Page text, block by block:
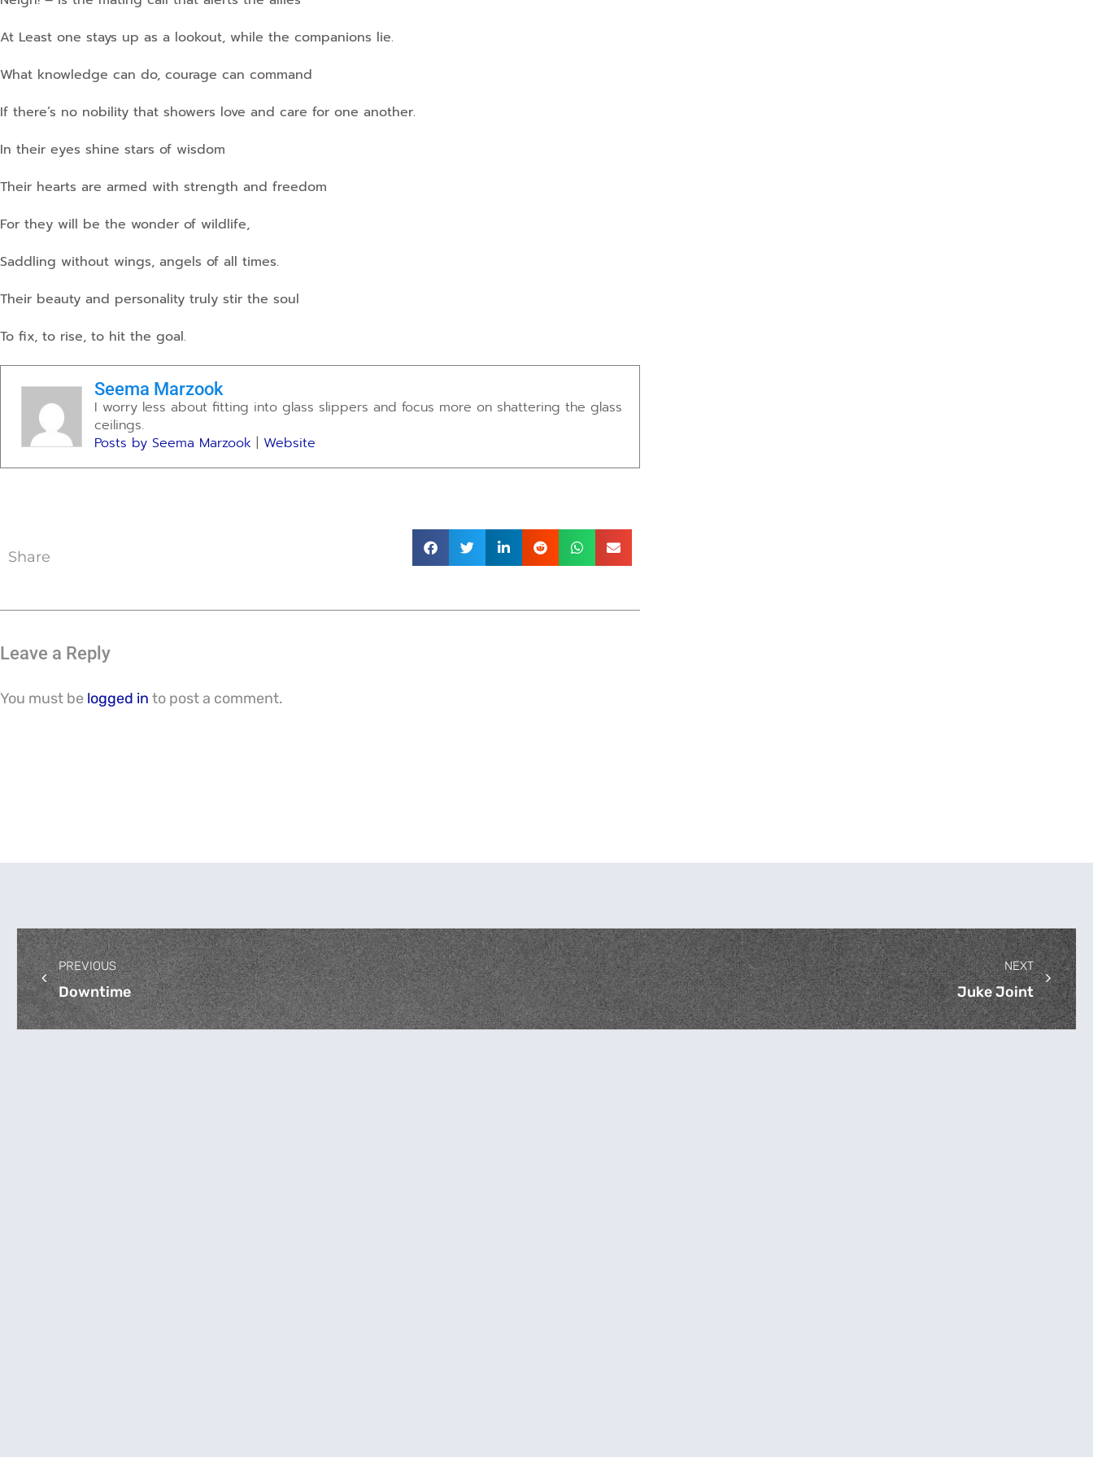
At Least one stays up as a lookout, while the companions lie.
What knowledge can do, courage can command
If there’s no nobility that showers love and care for one another.
In their eyes shine stars of wisdom
Their hearts are armed with strength and freedom
For they will be the wonder of wildlife,
Saddling without wings, angels of all times.
Their beauty and personality truly stir the soul
To fix, to rise, to hit the goal.
Seema Marzook
I worry less about fitting into glass slippers and focus more on shattering the glass
ceilings.
Posts by Seema Marzook | Website
Share
Leave a Reply
You must be logged in to post a comment.
PREVIOUS
Downtime
NEXT
Juke Joint